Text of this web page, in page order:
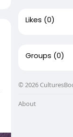
Likes (0)
Groups (0)
© 2026
About